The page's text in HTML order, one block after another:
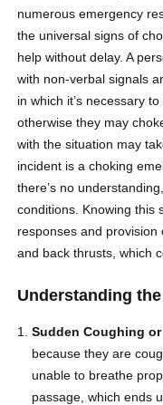
numerous emergency
the universal signs of
help without delay. A
with non-verbal signals
in which it’s necessary
otherwise they may
with the situation may
incident is a choking
there’s no
conditions. Knowing this
responses and
and back thrusts, which
Understanding
Sudden Coughing
because they are
unable to breathe
passage, which ends